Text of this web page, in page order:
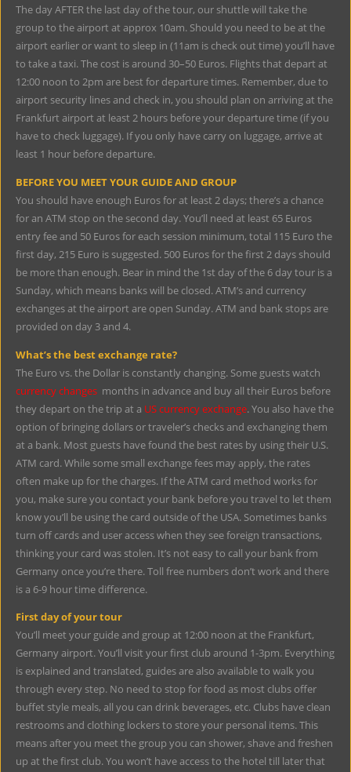
The day AFTER the last day of the tour, our shuttle will take the
group to the airport at approx 10am. Should you need to be at the
airport earlier or want to sleep in (11am is check out time) you’ll have
to take a taxi. The cost is around 30–50 Euros. Flights that depart at
12:00 noon to 2pm are best for departure times. Remember, due to
airport security lines and check in, you should plan on arriving at the
Frankfurt airport at least 2 hours before your departure time (if you
have to check luggage). If you only have carry on luggage, arrive at
least 1 hour before departure.
BEFORE YOU MEET YOUR GUIDE AND GROUP
You should have enough Euros for at least 2 days; there’s a chance
for an ATM stop on the second day. You’ll need at least 65 Euros
entry fee and 50 Euros for each session minimum, total 115 Euro the
first day, 215 Euro is suggested. 500 Euros for the first 2 days should
be more than enough. Bear in mind the 1st day of the 6 day tour is a
Sunday, which means banks will be closed. ATM’s and currency
exchanges at the airport are open Sunday. ATM and bank stops are
provided on day 3 and 4.
What’s the best exchange rate?
The Euro vs. the Dollar is constantly changing. Some guests watch
currency changes months in advance and buy all their Euros before
they depart on the trip at a US currency exchange. You also have the
option of bringing dollars or traveler’s checks and exchanging them
at a bank. Most guests have found the best rates by using their U.S.
ATM card. While some small exchange fees may apply, the rates
often make up for the charges. If the ATM card method works for
you, make sure you contact your bank before you travel to let them
know you’ll be using the card outside of the USA. Sometimes banks
turn off cards and user access when they see foreign transactions,
thinking your card was stolen. It’s not easy to call your bank from
Germany once you’re there. Toll free numbers don’t work and there
is a 6-9 hour time difference.
First day of your tour
You’ll meet your guide and group at 12:00 noon at the Frankfurt,
Germany airport. You’ll visit your first club around 1-3pm. Everything
is explained and translated, guides are also available to walk you
through every step. No need to stop for food as most clubs offer
buffet style meals, all you can drink beverages, etc. Clubs have clean
restrooms and clothing lockers to store your personal items. This
means after you meet the group you can shower, shave and freshen
up at the first club. You won’t have access to the hotel till later that